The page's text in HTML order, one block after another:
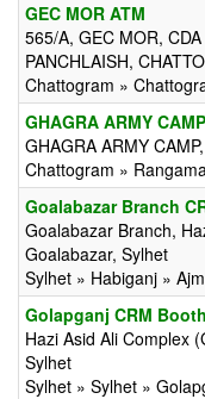
GEC MOR ATM
565/A, GEC MOR,
PANCHLAISH,
Chattogram »
GHAGRA ARMY
GHAGRA ARMY
Chattogram »
Goalabazar Branch
Goalabazar Branch,
Goalabazar, Sylhet
Sylhet » Habiganj »
Golapganj CRM Booth
Hazi Asid Ali Complex
Sylhet
Sylhet » Sylhet »